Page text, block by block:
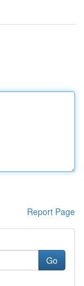
Report Page
Go